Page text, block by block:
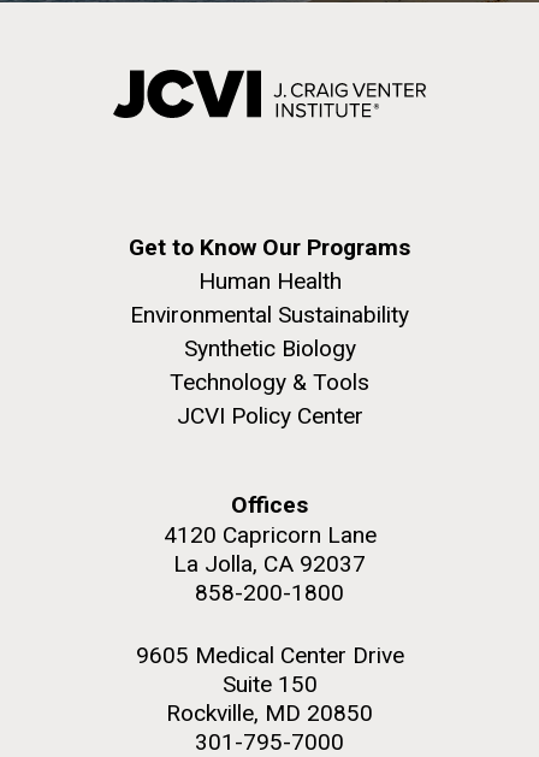
Get to Know Our Programs
Human Health
Environmental Sustainability
Synthetic Biology
Technology & Tools
JCVI Policy Center
Offices
4120 Capricorn Lane
La Jolla, CA 92037
858-200-1800
9605 Medical Center Drive
Suite 150
Rockville, MD 20850
301-795-7000